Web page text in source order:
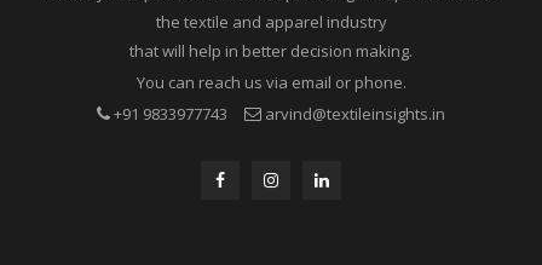
portal for the textile and apparel
industry. The publication aims at providing in depth content of
the textile and apparel industry
that will help in better decision making.